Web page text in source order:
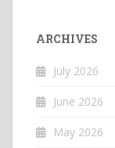
ARCHIVES
July 2026
June 2026
May 2026